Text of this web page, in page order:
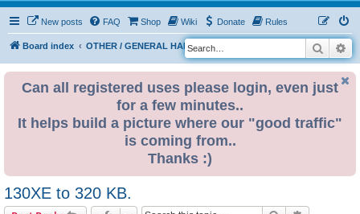
New posts FAQ Shop Wiki Donate Rules
Board index OTHER / GENERAL HARDWARE
S
e
Search
Can all registered uses please login, even just
for a few minutes..
It helps build a picture where our "good traffic"
is coming from..
Thanks :)
130XE to 320 KB.